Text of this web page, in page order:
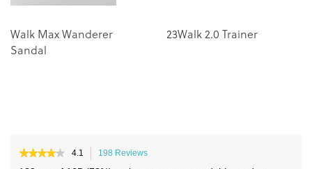
Walk Max Wanderer
Sandal
23Walk 2.0 Trainer
★★★★★
★★★★★ 4.1 198 Reviews